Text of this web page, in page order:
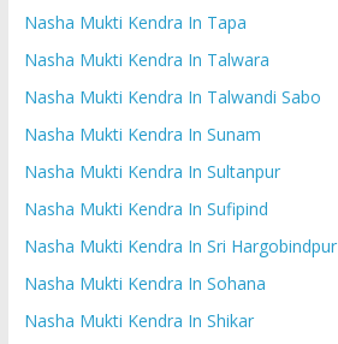
Nasha Mukti Kendra In Tapa
Nasha Mukti Kendra In Talwara
Nasha Mukti Kendra In Talwandi Sabo
Nasha Mukti Kendra In Sunam
Nasha Mukti Kendra In Sultanpur
Nasha Mukti Kendra In Sufipind
Nasha Mukti Kendra In Sri Hargobindpur
Nasha Mukti Kendra In Sohana
Nasha Mukti Kendra In Shikar